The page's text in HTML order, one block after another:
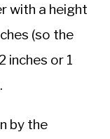
with a height
(so the
inches or 1
by the